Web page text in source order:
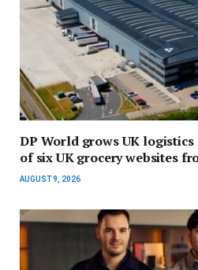
DP World grows UK
of six UK grocery websites
AUGUST 9, 2026